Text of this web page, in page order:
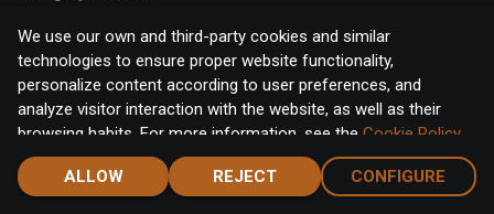
We use our own and third-party cookies and similar
technologies to ensure proper website functionality,
personalize content according to user preferences, and
analyze visitor interaction with the website, as well as their
browsing habits. For more information, see the Cookie Policy.
Click the "Accept" button to accept all cookies, or click the
"Configure" button to configure or reject them one by one.
ALLOW REJECT CONFIGURE
Home Notifications Discover Chat Menu